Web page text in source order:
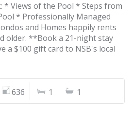
* Views of the Pool * Steps from
* Professionally Managed
and Homes happily rents
older. **Book a 21-night stay
a $100 gift card to NSB's local
636 1 1